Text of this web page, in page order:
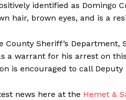
identified as Domingo
hair, brown eyes, and is a
County Sheriff’s
a warrant for his arrest on
is encouraged to call
news here at the Hemet &